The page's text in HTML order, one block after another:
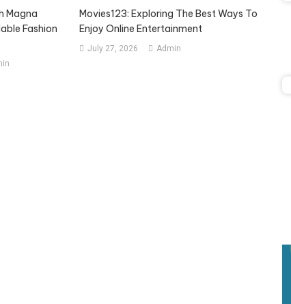
Magna
Fashion
Movies123: Exploring The Best Ways To
Enjoy Online Entertainment
July 27, 2026 Admin